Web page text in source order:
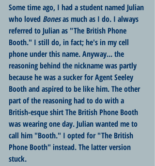
Some time ago, I had a student named Julian
who loved Bones as much as I do. I always
referred to Julian as "The British Phone
Booth." I still do, in fact; he's in my cell
phone under this name. Anyway... the
reasoning behind the nickname was partly
because he was a sucker for Agent Seeley
Booth and aspired to be like him. The other
part of the reasoning had to do with a
British-esque shirt The British Phone Booth
was wearing one day. Julian wanted me to
call him "Booth." I opted for "The British
Phone Booth" instead. The latter version
stuck.